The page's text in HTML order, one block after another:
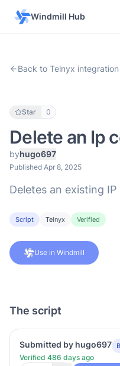
Windmill Hub
Back to Telnyx integration
Star 0
Delete an Ip
byhugo697
Published Apr 8, 2025
Deletes an existing
Script Telnyx Verified
Use in Windmill
The script
Submitted by hugo697
Verified 486 days ago